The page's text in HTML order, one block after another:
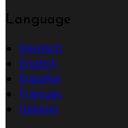
Language
Deutsch
English
Español
Français
Italiano